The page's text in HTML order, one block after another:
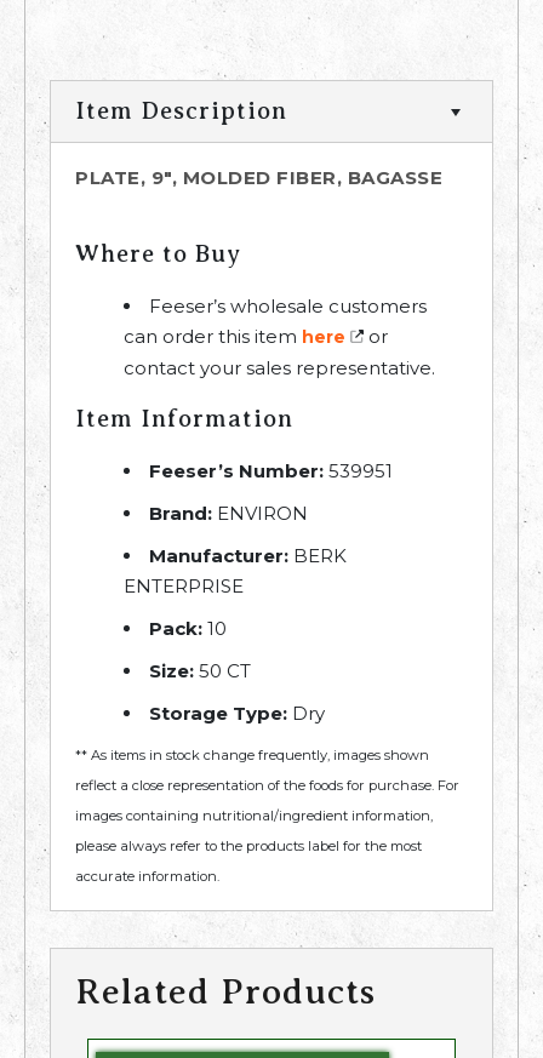
Item Description
PLATE, 9", MOLDED FIBER, BAGASSE
Where to Buy
Feeser’s wholesale customers
can order this item here
or
contact your sales representative.
Item Information
Feeser’s Number: 539951
Brand: ENVIRON
Manufacturer: BERK
ENTERPRISE
Pack: 10
Size: 50 CT
Storage Type: Dry
** As items in stock change frequently, images shown
reflect a close representation of the foods for purchase. For
images containing nutritional/ingredient information,
please always refer to the products label for the most
accurate information.
Related Products